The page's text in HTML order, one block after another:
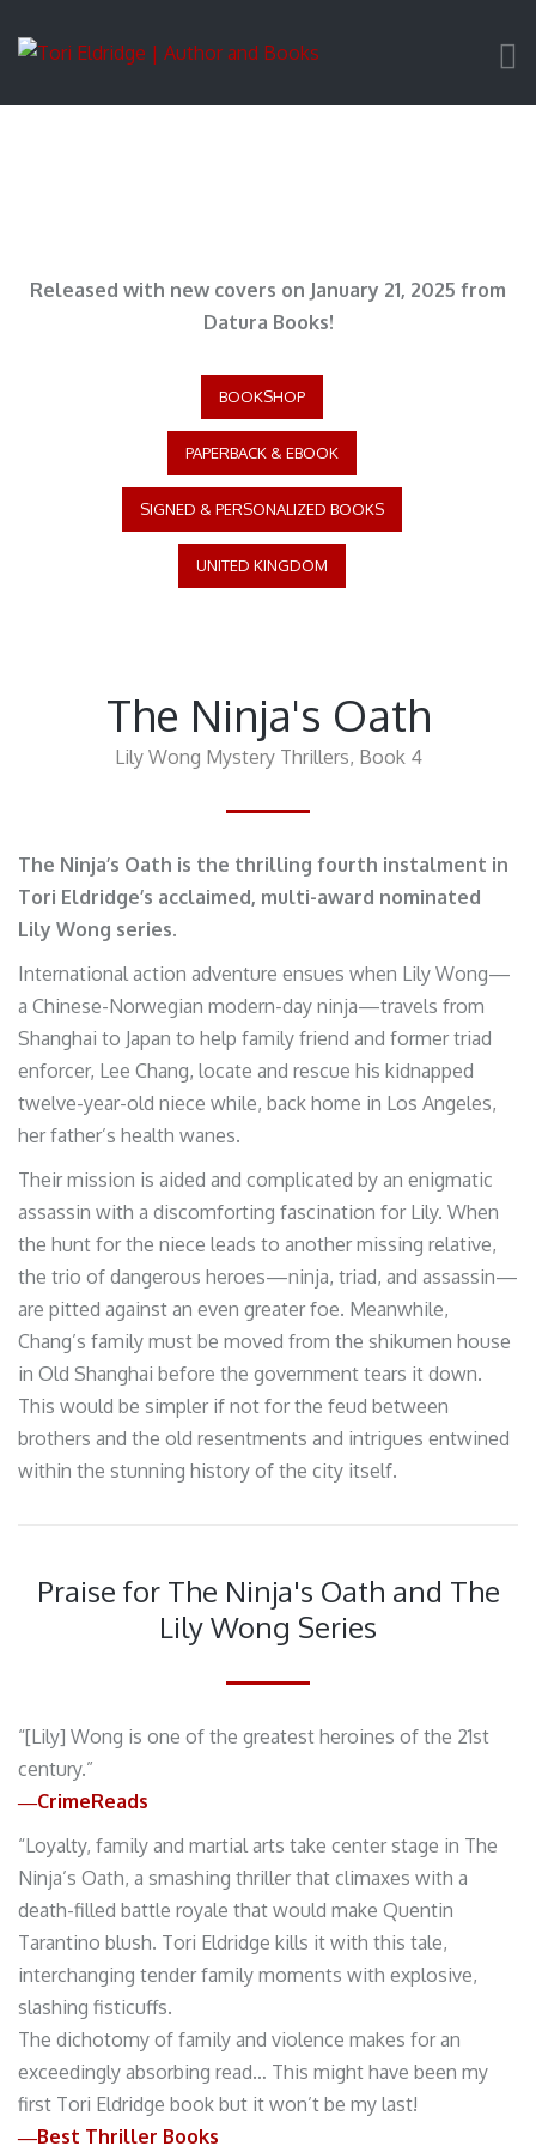
Released with new covers on January 21, 2025 from
Datura Books!
BOOKSHOP
PAPERBACK & EBOOK
SIGNED & PERSONALIZED BOOKS
UNITED KINGDOM
The Ninja's Oath
Lily Wong Mystery Thrillers, Book 4
The Ninja’s Oath is the thrilling fourth instalment in
Tori Eldridge’s acclaimed, multi-award nominated
Lily Wong series.
International action adventure ensues when Lily Wong—
a Chinese-Norwegian modern-day ninja—travels from
Shanghai to Japan to help family friend and former triad
enforcer, Lee Chang, locate and rescue his kidnapped
twelve-year-old niece while, back home in Los Angeles,
her father’s health wanes.
Their mission is aided and complicated by an enigmatic
assassin with a discomforting fascination for Lily. When
the hunt for the niece leads to another missing relative,
the trio of dangerous heroes—ninja, triad, and assassin—
are pitted against an even greater foe. Meanwhile,
Chang’s family must be moved from the shikumen house
in Old Shanghai before the government tears it down.
This would be simpler if not for the feud between
brothers and the old resentments and intrigues entwined
within the stunning history of the city itself.
Praise for The Ninja's Oath and The
Lily Wong Series
“[Lily] Wong is one of the greatest heroines of the 21st
century.”
―CrimeReads
“Loyalty, family and martial arts take center stage in The
Ninja’s Oath, a smashing thriller that climaxes with a
death-filled battle royale that would make Quentin
Tarantino blush. Tori Eldridge kills it with this tale,
interchanging tender family moments with explosive,
slashing fisticuffs.
The dichotomy of family and violence makes for an
exceedingly absorbing read… This might have been my
first Tori Eldridge book but it won’t be my last!
―Best Thriller Books